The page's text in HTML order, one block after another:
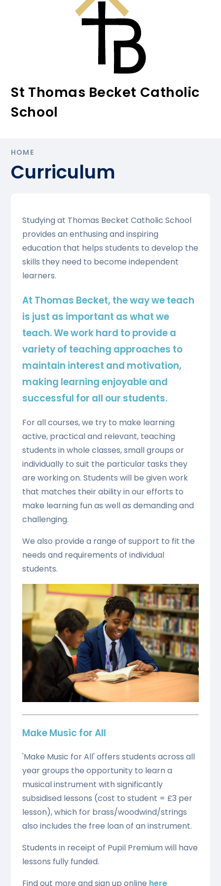
St Thomas Becket Catholic
School
HOME
Curriculum
Studying at Thomas Becket Catholic School
provides an enthusing and inspiring
education that helps students to develop the
skills they need to become independent
learners.
At Thomas Becket, the way we teach
is just as important as what we
teach. We work hard to provide a
variety of teaching approaches to
maintain interest and motivation,
making learning enjoyable and
successful for all our students.
For all courses, we try to make learning
active, practical and relevant, teaching
students in whole classes, small groups or
individually to suit the particular tasks they
are working on. Students will be given work
that matches their ability in our efforts to
make learning fun as well as demanding and
challenging.
We also provide a range of support to fit the
needs and requirements of individual
students.
Make Music for All
'Make Music for All' offers students across all
year groups the opportunity to learn a
musical instrument with significantly
subsidised lessons (cost to student = £3 per
lesson), which for brass/woodwind/strings
also includes the free loan of an instrument.
Students in receipt of Pupil Premium will have
lessons fully funded.
Find out more and sign up online here